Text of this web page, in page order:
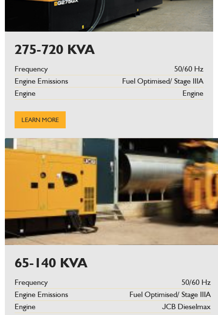
275-720 KVA
Frequency
50/60 Hz
Engine Emissions
Fuel Optimised/ Stage IIIA
Engine
Engine
LEARN MORE
65-140 KVA
Frequency
50/60 Hz
Engine Emissions
Fuel Optimised/ Stage IIIA
Engine
JCB Dieselmax